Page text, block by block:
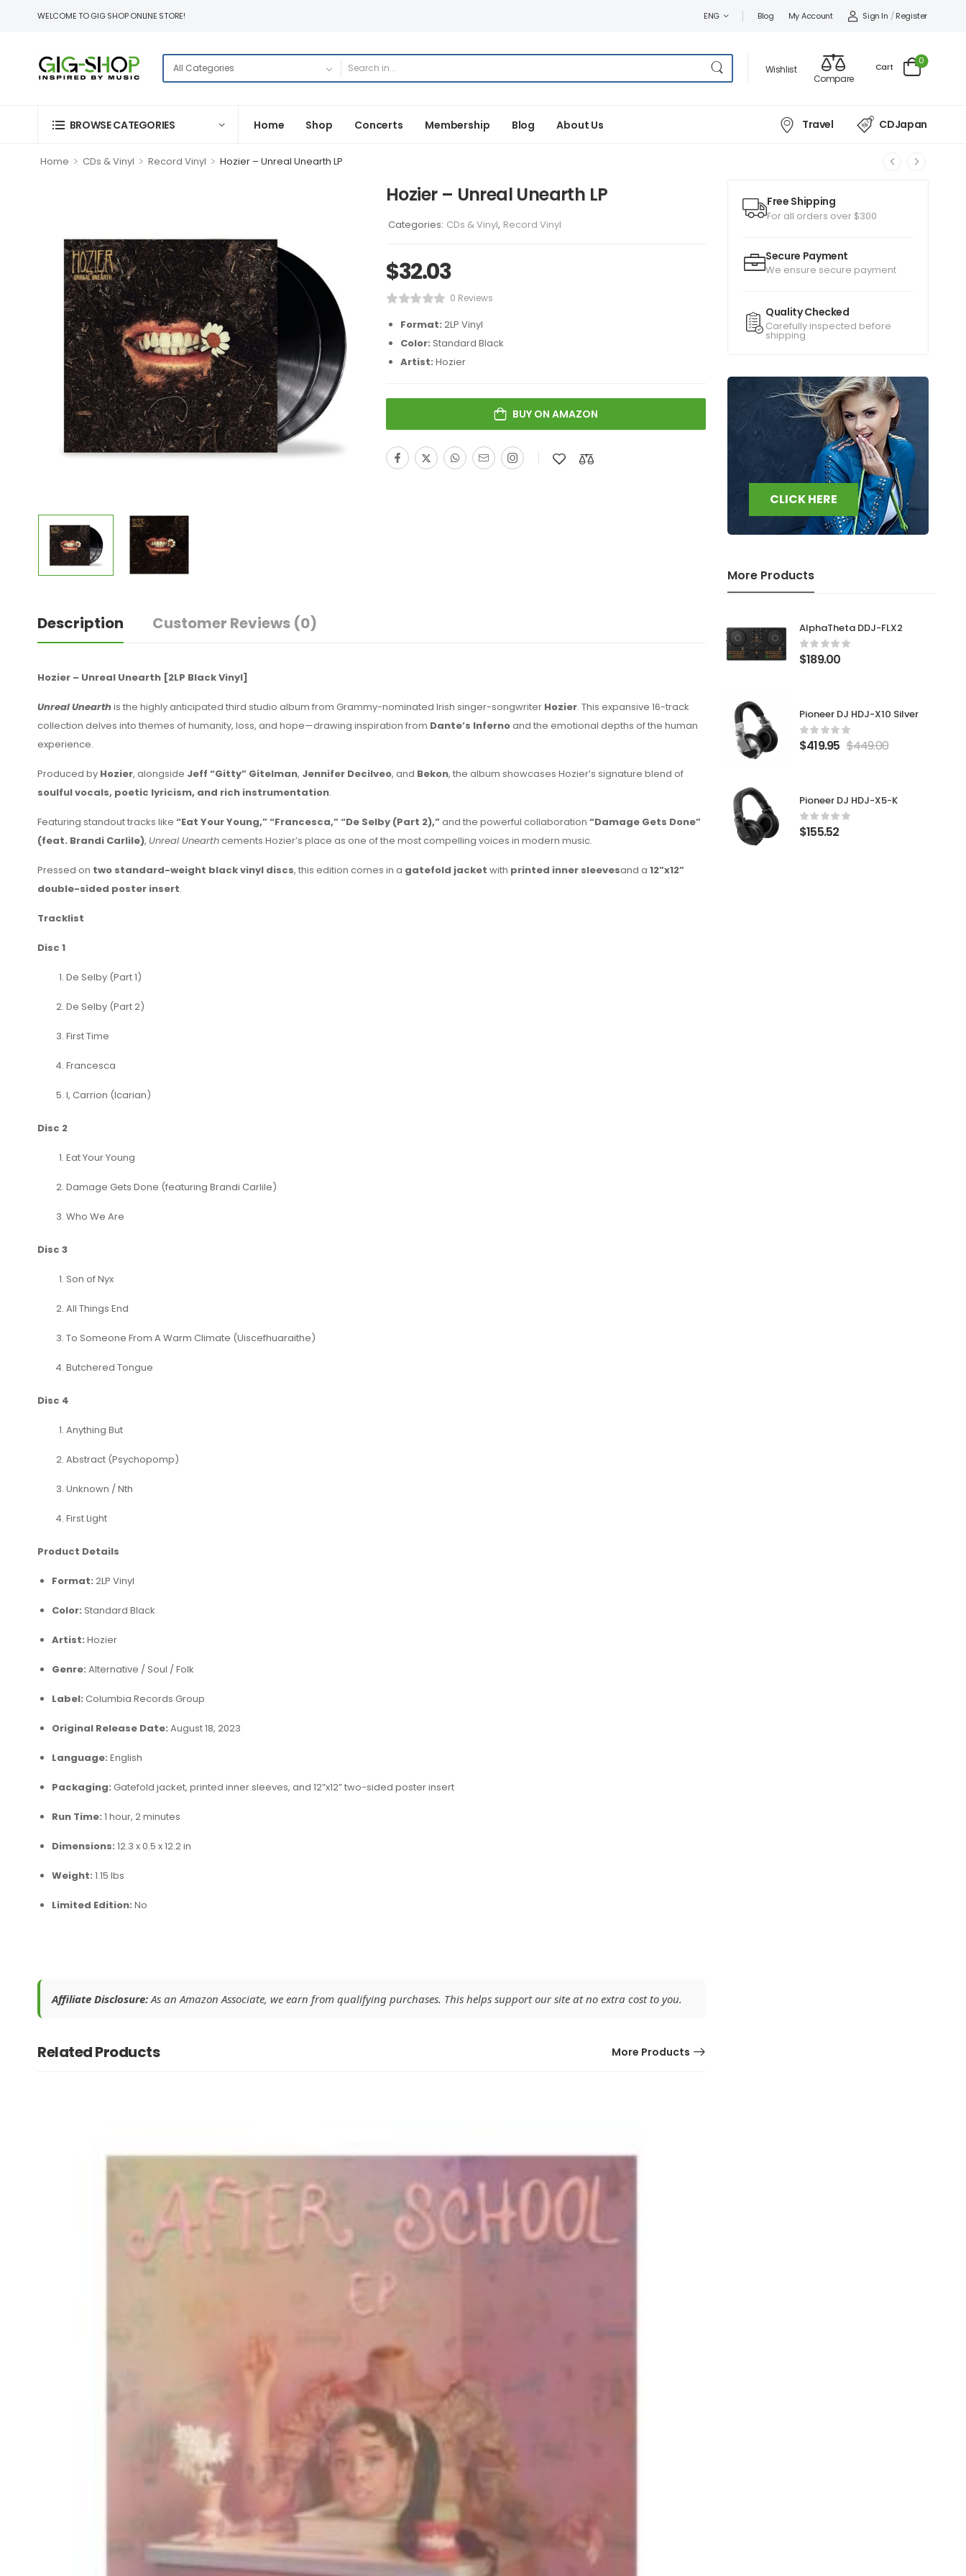
WELCOME TO GIG SHOP ONLINE STORE! ENG Blog My Account Sign In / Register
Wishlist
Compare
Cart
0
BROWSE CATEGORIES Home Shop Concerts Membership Blog About Us Travel CDJapan
Home > CDs & Vinyl > Record Vinyl > Hozier – Unreal Unearth LP
Free Shipping
For all orders over $300
Secure Payment
We ensure secure payment
Quality Checked
Carefully inspected before
shipping
CLICK HERE
More Products
AlphaTheta DDJ-FLX2
$189.00
Pioneer DJ HDJ-X10 Silver
$419.95 $449.00
Pioneer DJ HDJ-X5-K
$155.52
Hozier – Unreal Unearth LP
Categories: CDs & Vinyl, Record Vinyl
$32.03
0 Reviews
Format: 2LP Vinyl
Color: Standard Black
Artist: Hozier
BUY ON AMAZON
Description Customer Reviews (0)
Hozier – Unreal Unearth [2LP Black Vinyl]
Unreal Unearth is the highly anticipated third studio album from Grammy-nominated Irish singer-songwriter Hozier. This expansive 16-track
collection delves into themes of humanity, loss, and hope—drawing inspiration from Dante’s Infernoand the emotional depths of the human
experience.
Produced by Hozier, alongside Jeff “Gitty” Gitelman, Jennifer Decilveo, and Bekon, the album showcases Hozier’s signature blend of
soulful vocals, poetic lyricism, and rich instrumentation.
Featuring standout tracks like “Eat Your Young,” “Francesca,” “De Selby (Part 2),”and the powerful collaboration “Damage Gets Done”
(feat. Brandi Carlile), Unreal Unearthcements Hozier’s place as one of the most compelling voices in modern music.
Pressed on two standard-weight black vinyl discs, this edition comes in a gatefold jacket with printed inner sleevesand a 12”x12”
double-sided poster insert.
Tracklist
Disc 1
De Selby (Part 1)
De Selby (Part 2)
First Time
Francesca
I, Carrion (Icarian)
Disc 2
Eat Your Young
Damage Gets Done (featuring Brandi Carlile)
Who We Are
Disc 3
Son of Nyx
All Things End
To Someone From A Warm Climate (Uiscefhuaraithe)
Butchered Tongue
Disc 4
Anything But
Abstract (Psychopomp)
Unknown / Nth
First Light
Product Details
Format: 2LP Vinyl
Color: Standard Black
Artist: Hozier
Genre: Alternative / Soul / Folk
Label: Columbia Records Group
Original Release Date: August 18, 2023
Language: English
Packaging: Gatefold jacket, printed inner sleeves, and 12”x12” two-sided poster insert
Run Time: 1 hour, 2 minutes
Dimensions: 12.3 x 0.5 x 12.2 in
Weight: 1.15 lbs
Limited Edition: No
Affiliate Disclosure:As an Amazon Associate, we earn from qualifying purchases. This helps support our site at no extra cost to you.
Related Products More Products